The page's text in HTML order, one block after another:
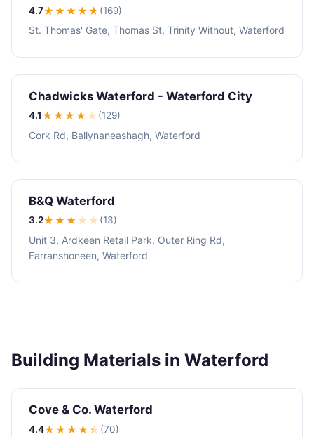
4.7★★★★★ (169)
St. Thomas' Gate, Thomas St, Trinity Without, Waterford
Chadwicks Waterford - Waterford City
4.1★★★★★ (129)
Cork Rd, Ballynaneashagh, Waterford
B&Q Waterford
3.2★★★★ ★ (13)
Unit 3, Ardkeen Retail Park, Outer Ring Rd,
Farranshoneen, Waterford
Building Materials in Waterford
Cove & Co. Waterford
4.4★★★★★ (70)